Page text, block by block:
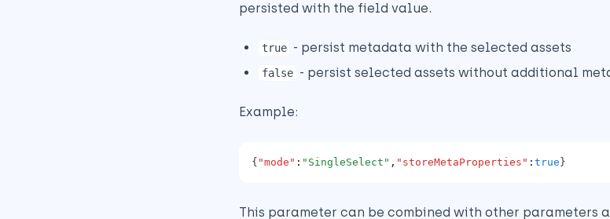
persisted with the field value.
true - persist metadata with the selected assets
false - persist selected assets without additional
Example:
{ "mode" : "SingleSelect" , "storeMetaProperties" : true }
This parameter can be combined with other parameters